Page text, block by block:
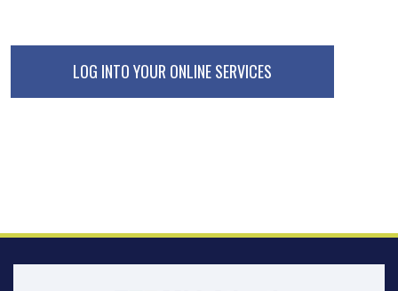
LOG INTO YOUR ONLINE SERVICES